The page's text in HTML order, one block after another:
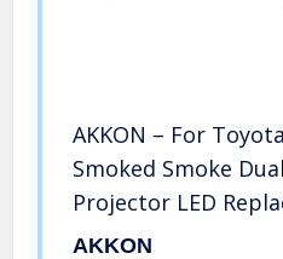
AKKON – For
Smoked Smoke
Projector LED
Headlights
AKKON